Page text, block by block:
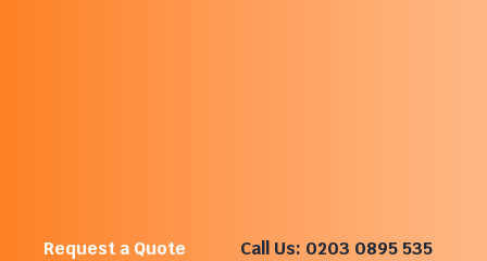
Request a Quote Call Us: 0203 0895 535